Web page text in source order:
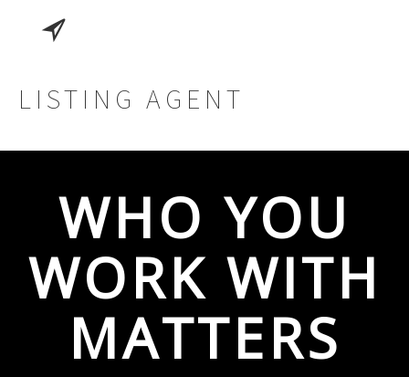
LISTING AGENT
WHO YOU
WORK WITH
MATTERS